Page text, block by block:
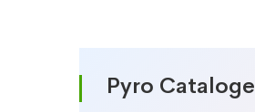
Pyro Cataloge